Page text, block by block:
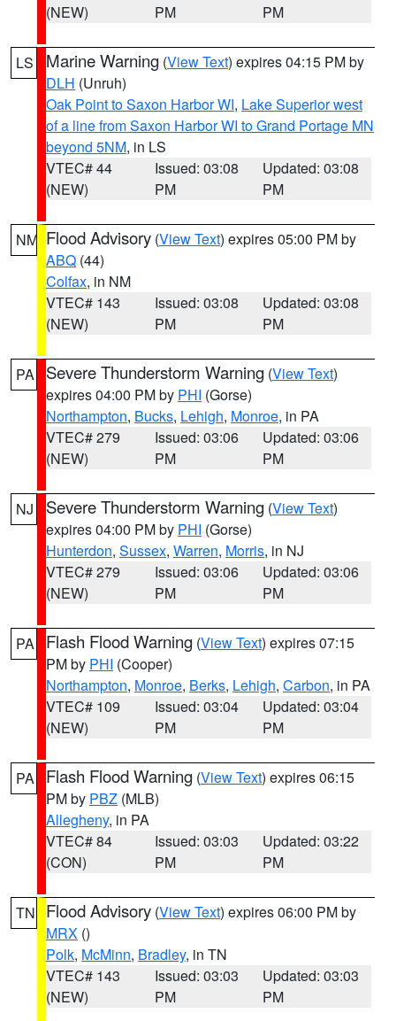
(NEW)
PM
PM
LS Marine Warning (View Text) expires 04:15 PM by
DLH (Unruh)
Oak Point to Saxon Harbor WI, Lake Superior west
of a line from Saxon Harbor WI to Grand Portage MN
beyond 5NM, in LS
VTEC# 44
(NEW)
Issued: 03:08
PM
Updated: 03:08
PM
NM Flood Advisory (View Text) expires 05:00 PM by
ABQ (44)
Colfax, in NM
VTEC# 143
(NEW)
Issued: 03:08
PM
Updated: 03:08
PM
PA Severe Thunderstorm Warning (View Text)
expires 04:00 PM by PHI (Gorse)
Northampton, Bucks, Lehigh, Monroe, in PA
VTEC# 279
(NEW)
Issued: 03:06
PM
Updated: 03:06
PM
NJ Severe Thunderstorm Warning (View Text)
expires 04:00 PM by PHI (Gorse)
Hunterdon, Sussex, Warren, Morris, in NJ
VTEC# 279
(NEW)
Issued: 03:06
PM
Updated: 03:06
PM
PA Flash Flood Warning (View Text) expires 07:15
PM by PHI (Cooper)
Northampton, Monroe, Berks, Lehigh, Carbon, in PA
VTEC# 109
(NEW)
Issued: 03:04
PM
Updated: 03:04
PM
PA Flash Flood Warning (View Text) expires 06:15
PM by PBZ (MLB)
Allegheny, in PA
VTEC# 84
(CON)
Issued: 03:03
PM
Updated: 03:22
PM
TN Flood Advisory (View Text) expires 06:00 PM by
MRX ()
Polk, McMinn, Bradley, in TN
VTEC# 143
(NEW)
Issued: 03:03
PM
Updated: 03:03
PM